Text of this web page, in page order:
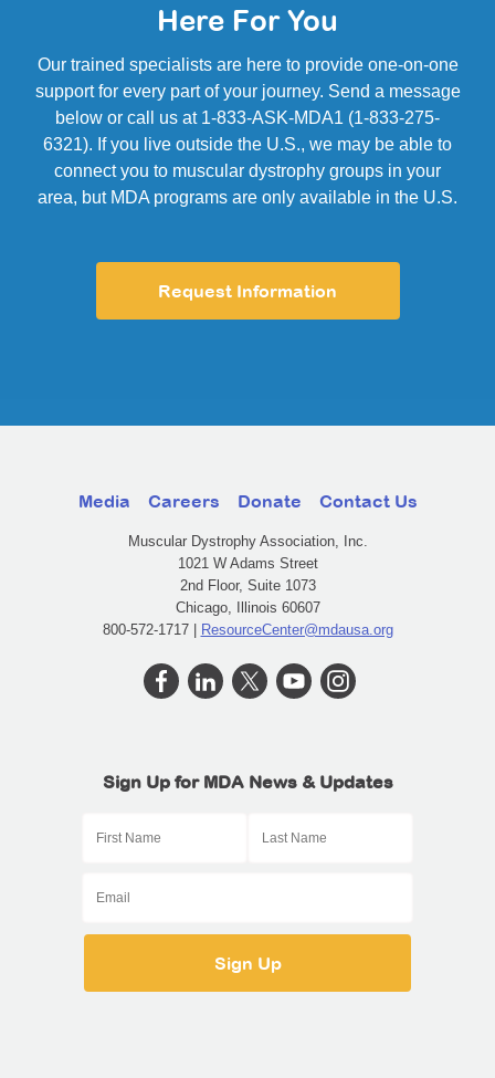
Here For You
Our trained specialists are here to provide one-on-one
support for every part of your journey. Send a message
below or call us at 1-833-ASK-MDA1 (1-833-275-
6321). If you live outside the U.S., we may be able to
connect you to muscular dystrophy groups in your
area, but MDA programs are only available in the U.S.
Request Information
Media Careers Donate Contact Us
Muscular Dystrophy Association, Inc.
1021 W Adams Street
2nd Floor, Suite 1073
Chicago, Illinois 60607
800-572-1717 |
ResourceCenter@mdausa.org
Sign Up for MDA News & Updates